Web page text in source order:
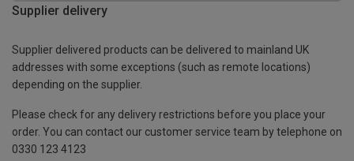
Supplier delivery
Supplier delivered products can be delivered to mainland UK
addresses with some exceptions (such as remote locations)
depending on the supplier.
Please check for any delivery restrictions before you place your
order. You can contact our customer service team by telephone on
0330 123 4123